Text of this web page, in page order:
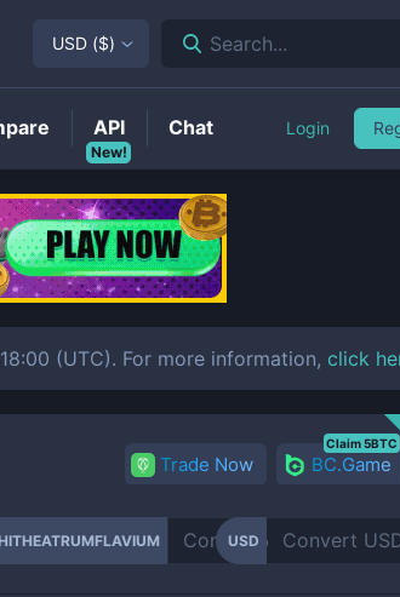
(UTC). For more information, click
Trade Now BC.Game
Claim 5BTC
USD
USD ($) Search...
New!
API Chat Login